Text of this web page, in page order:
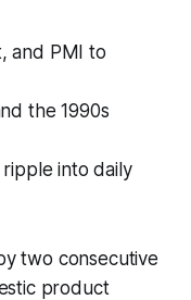
and PMI to
the 1990s
ripple into daily
two consecutive
product